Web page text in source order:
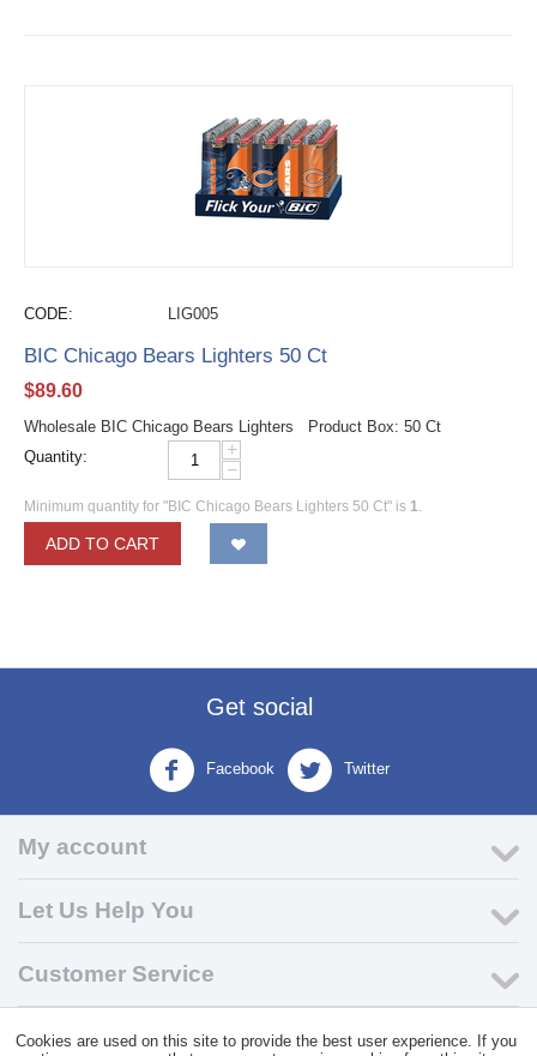
CODE: LIG005
BIC Chicago Bears Lighters 50 Ct
$89.60
Wholesale BIC Chicago Bears Lighters Product Box: 50 Ct
Quantity:
+
−
Minimum quantity for "BIC Chicago Bears Lighters 50 Ct" is 1.
ADD TO CART
Get social
Facebook Twitter
My account
Let Us Help You
Customer Service
© 2004 - 2026 VK Wholesale. Wholesale Distributor of C-Store
Cookies are used on this site to provide the best user experience. If you